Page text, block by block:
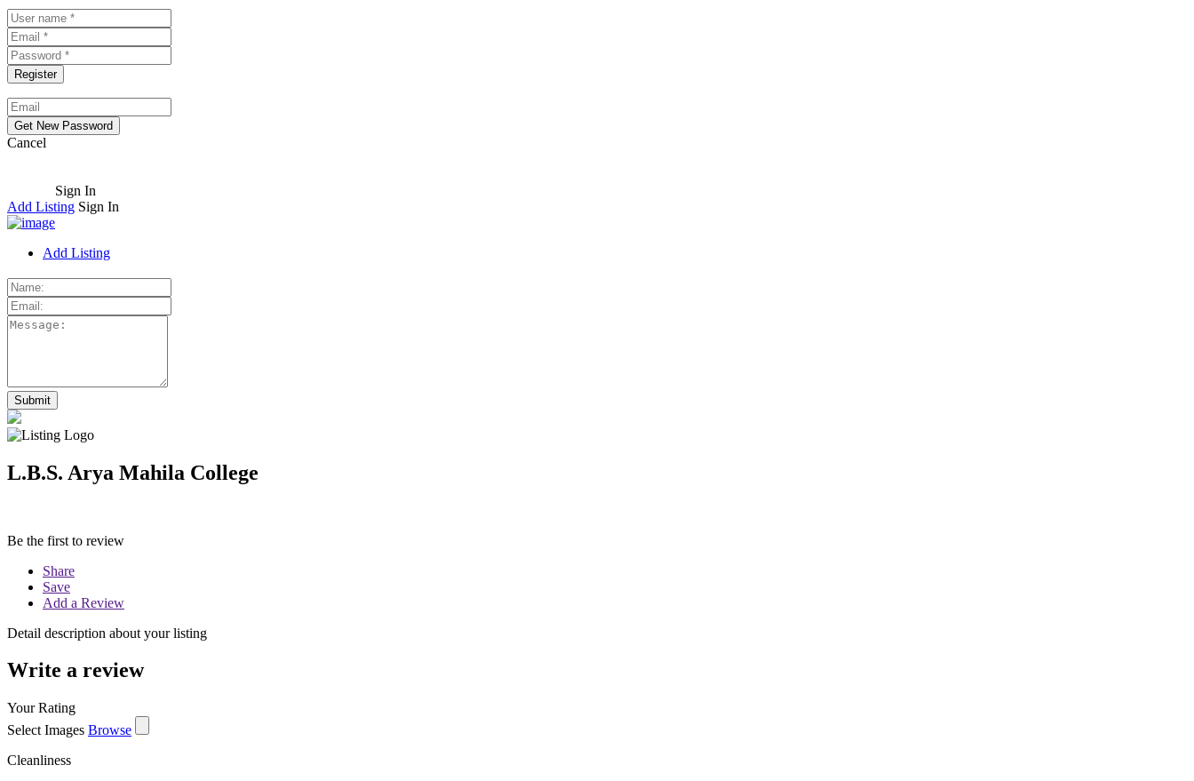
Cancel
Sign In
Add Listing Sign In
Add Listing
L.B.S. Arya Mahila College
Be the first to review
Share
Save
Add a Review
Detail description about your listing
Write a review
Your Rating
Select Images Browse
Cleanliness